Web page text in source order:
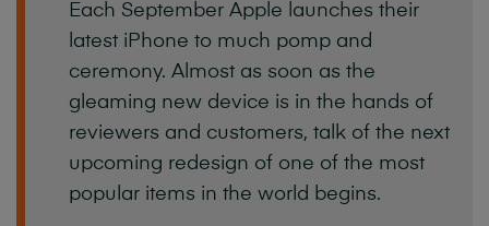
Each September Apple launches their
latest iPhone to much pomp and
ceremony. Almost as soon as the
gleaming new device is in the hands of
reviewers and customers, talk of the next
upcoming redesign of one of the most
popular items in the world begins.